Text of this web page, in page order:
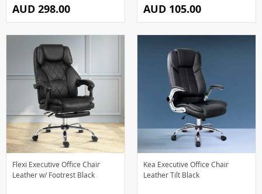
AUD 298.00 AUD 105.00
Flexi Executive Office Chair
Leather w/ Footrest Black
Kea Executive Office Chair
Leather Tilt Black